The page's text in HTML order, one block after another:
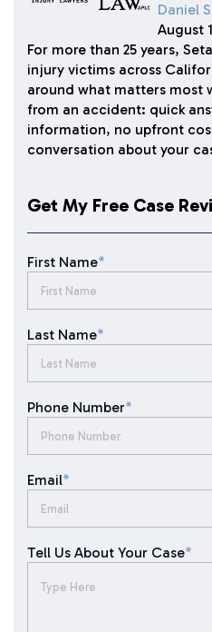
Daniel
August
For more than 25 years,
injury victims across
around what matters most
from an accident: quick
information, no upfront
conversation about your
Get My Free Case
First Name*
Last Name*
Phone Number*
Email*
Tell Us About Your Case*